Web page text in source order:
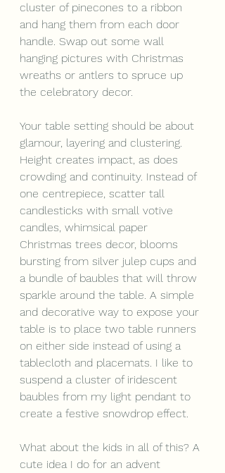
cluster of pinecones to a ribbon
and hang them from each door
handle. Swap out some wall
hanging pictures with Christmas
wreaths or antlers to spruce up
the celebratory decor.
Your table setting should be about
glamour, layering and clustering.
Height creates impact, as does
crowding and continuity. Instead of
one centrepiece, scatter tall
candlesticks with small votive
candles, whimsical paper
Christmas trees decor, blooms
bursting from silver julep cups and
a bundle of baubles that will throw
sparkle around the table. A simple
and decorative way to expose your
table is to place two table runners
on either side instead of using a
tablecloth and placemats. I like to
suspend a cluster of iridescent
baubles from my light pendant to
create a festive snowdrop effect.
What about the kids in all of this? A
cute idea I do for an advent